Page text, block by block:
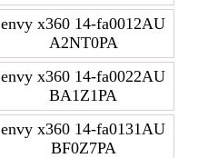
envy x360 14-fa0012AU
A2NT0PA
envy x360 14-fa0022AU
BA1Z1PA
envy x360 14-fa0131AU
BF0Z7PA